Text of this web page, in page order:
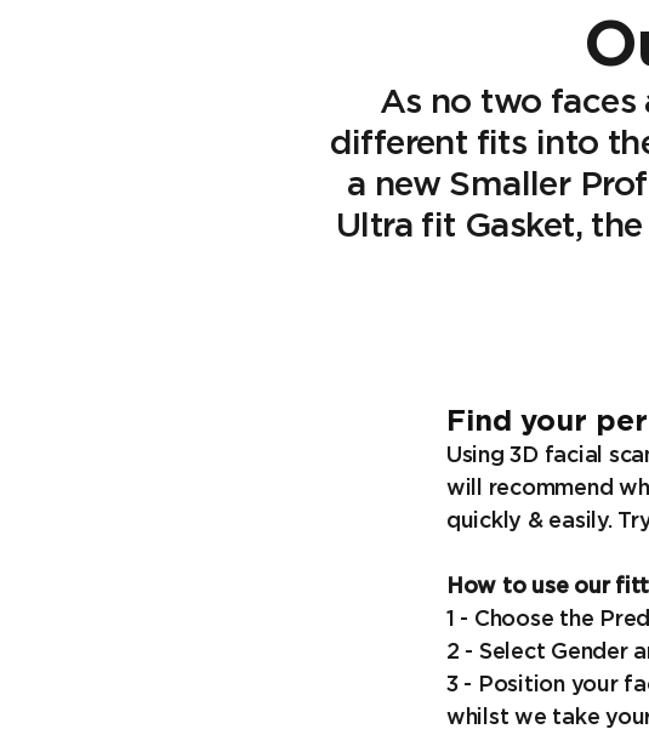
As no two faces
different fits into
a new Smaller
Ultra fit Gasket,
Find your
Using 3D facial
will recommend
quickly & easily.
How to use our
1 - Choose the
2 - Select Gender
3 - Position your
whilst we take